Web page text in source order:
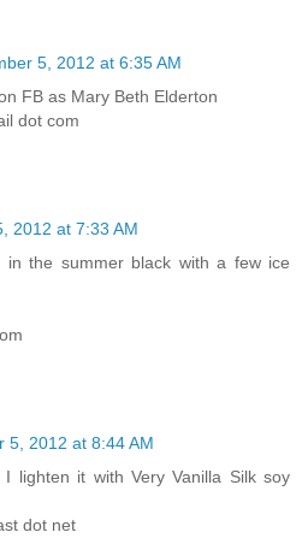
5, 2012 at 6:35 AM
FB as Mary Beth Elderton
dot com
2012 at 7:33 AM
the summer black with a few ice
5, 2012 at 8:44 AM
lighten it with Very Vanilla Silk soy
dot net